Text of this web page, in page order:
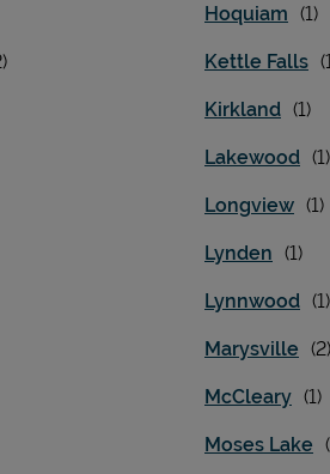
Hoquiam
Kettle Falls
Kirkland
Lakewood
Longview
Lynden
Lynnwood
Marysville
McCleary
Moses Lake